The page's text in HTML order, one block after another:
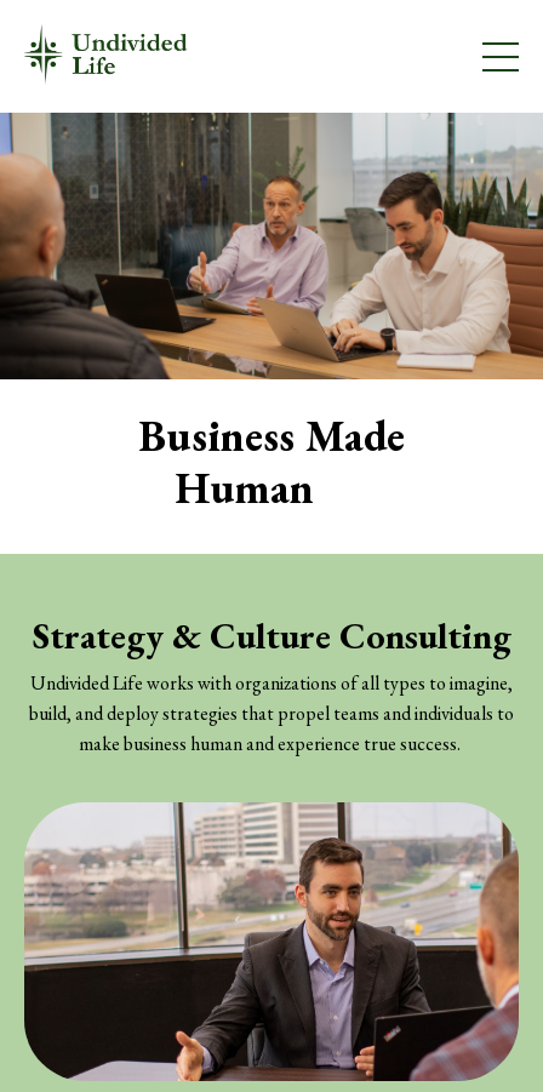
Business Made
Human
Strategy & Culture Consulting
Undivided Life works with organizations of all types to imagine,
build, and deploy strategies that propel teams and individuals to
make business human and experience true success.